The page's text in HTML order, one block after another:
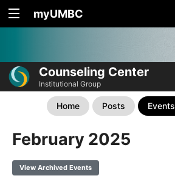
myUMBC
Counseling Center
Institutional Group
Home Posts Events
February 2025
View Archived Events